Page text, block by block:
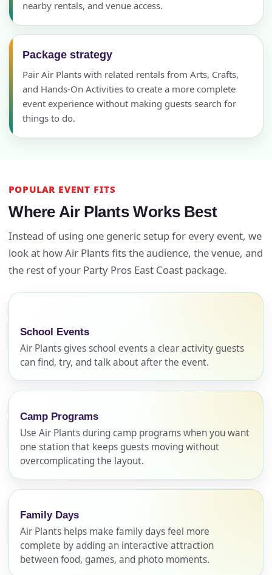
nearby rentals, and venue access.
Package strategy
Pair Air Plants with related rentals from Arts, Crafts,
and Hands-On Activities to create a more complete
event experience without making guests search for
things to do.
POPULAR EVENT FITS
Where Air Plants Works Best
Instead of using one generic setup for every event, we
look at how Air Plants fits the audience, the venue, and
the rest of your Party Pros East Coast package.
School Events
Air Plants gives school events a clear activity guests
can find, try, and talk about after the event.
Camp Programs
Use Air Plants during camp programs when you want
one station that keeps guests moving without
overcomplicating the layout.
Family Days
Air Plants helps make family days feel more
complete by adding an interactive attraction
between food, games, and photo moments.